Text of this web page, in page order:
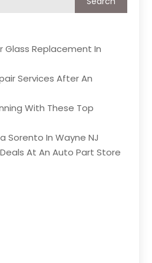
Glass Replacement In
Services After An
With These Top
Sorento In Wayne NJ
At An Auto Part Store